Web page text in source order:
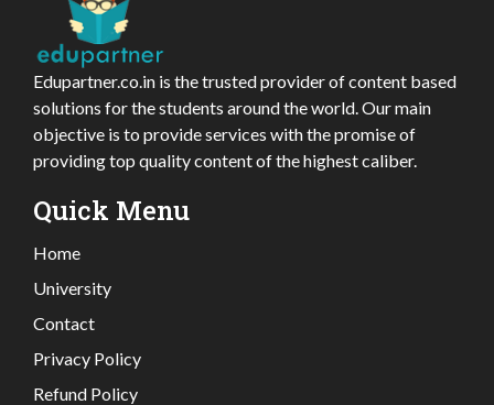
Edupartner.co.in is the trusted provider of content based
solutions for the students around the world. Our main
objective is to provide services with the promise of
providing top quality content of the highest caliber.
Quick Menu
Home
University
Contact
Privacy Policy
Refund Policy